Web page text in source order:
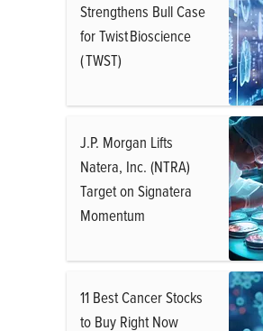
Strengthens Bull Case
for Twist Bioscience
( TWST)
J.P. Morgan Lifts
Natera, Inc. (NTRA)
Target on Signatera
Momentum
11 Best Cancer Stocks
to Buy Right Now